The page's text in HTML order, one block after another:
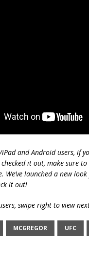
and Android users, if
checked it out, make sure
We’ve launched a new
it out!
swipe right to view
MCGREGOR UFC